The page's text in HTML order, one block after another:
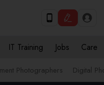
IT Training Jobs Care
Photographers Digital